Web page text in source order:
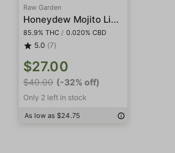
Raw Garden
Honeydew Mojito Live Resin
85.9% THC / 0.020% CBD
5.0 (7)
$27.00
$40.00 (-32% off)
Only 2 left in stock
As low as $24.75